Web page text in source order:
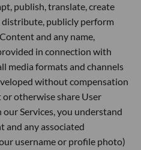
publish, translate, create
publicly perform
and any name,
in connection with
media formats and channels
without compensation
otherwise share User
Services, you understand
and any associated
username or profile photo)